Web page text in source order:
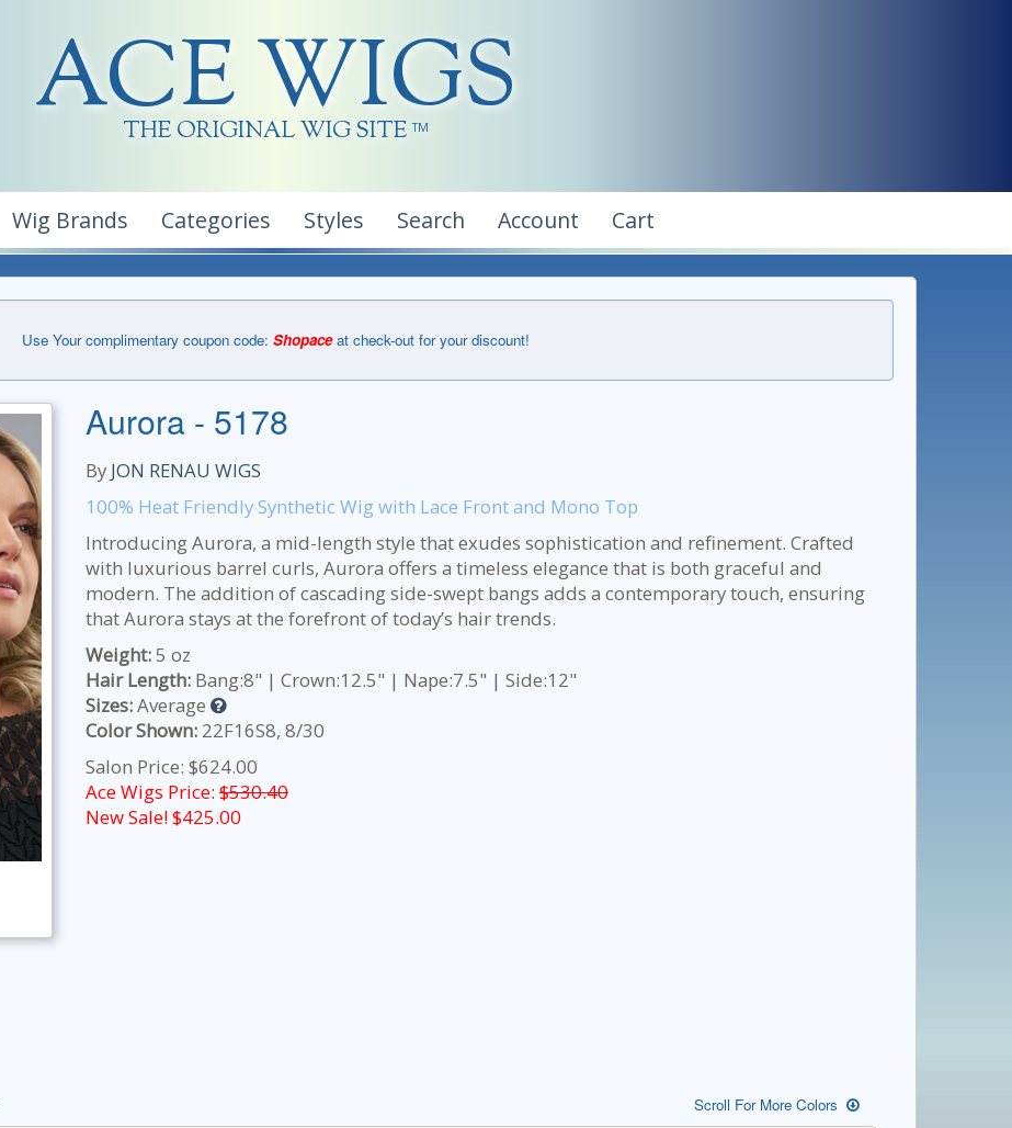
ACE WIGS
THE ORIGINAL WIG SITE TM
Wig Brands Categories Styles Search Account Cart
Use Your complimentary coupon code: Shopaceat check-out for your discount!
Aurora - 5178
By JON RENAU WIGS
100% Heat Friendly Synthetic Wig with Lace Front and Mono Top
Introducing Aurora, a mid-length style that exudes sophistication and refinement. Crafted
with luxurious barrel curls, Aurora offers a timeless elegance that is both graceful and
modern. The addition of cascading side-swept bangs adds a contemporary touch, ensuring
that Aurora stays at the forefront of today’s hair trends.
Weight:5 oz
Hair Length: Bang:8" | Crown:12.5" | Nape:7.5" | Side:12"
Sizes:Average
Color Shown: 22F16S8, 8/30
Salon Price: $624.00
Ace Wigs Price: $530.40
New Sale! $425.00
Scroll For More Colors